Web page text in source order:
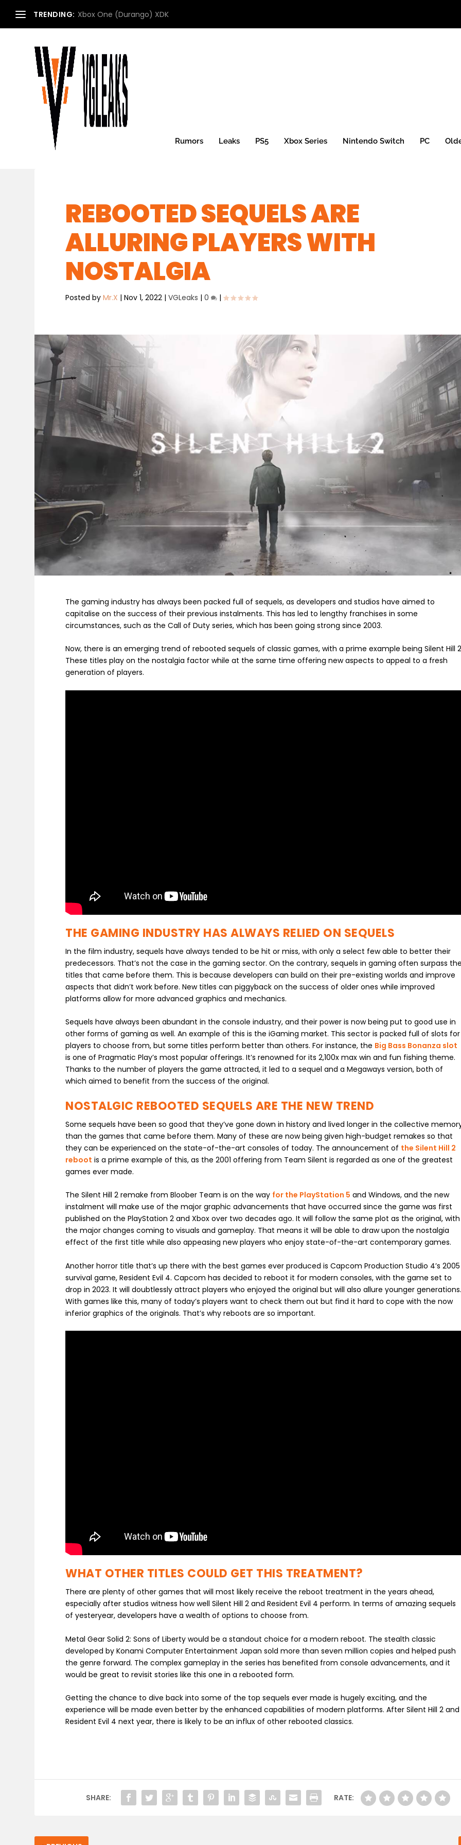
TRENDING: Xbox One (Durango) XDK
Rumors Leaks PS5 Xbox Series Nintendo Switch PC
REBOOTED SEQUELS ARE
ALLURING PLAYERS WITH
NOSTALGIA
Posted byMr.X |Nov 1, 2022 |VGLeaks |0 |
The gaming industry has always been packed full of sequels, as developers and studios have aimed to
capitalise on the success of their previous instalments. This has led to lengthy franchises in some
circumstances, such as the Call of Duty series, which has been going strong since 2003.
Now, there is an emerging trend of rebooted sequels of classic games, with a prime example being Silent Hill
These titles play on the nostalgia factor while at the same time offering new aspects to appeal to a fresh
generation of players.
THE GAMING INDUSTRY HAS ALWAYS RELIED ON SEQUELS
In the film industry, sequels have always tended to be hit or miss, with only a select few able to better their
predecessors. That’s not the case in the gaming sector. On the contrary, sequels in gaming often surpass
titles that came before them. This is because developers can build on their pre-existing worlds and improve
aspects that didn’t work before. New titles can piggyback on the success of older ones while improved
platforms allow for more advanced graphics and mechanics.
Sequels have always been abundant in the console industry, and their power is now being put to good use in
other forms of gaming as well. An example of this is the iGaming market. This sector is packed full of slots for
players to choose from, but some titles perform better than others. For instance, the Big Bass Bonanza slot
is one of Pragmatic Play’s most popular offerings. It’s renowned for its 2,100x max win and fun fishing theme.
Thanks to the number of players the game attracted, it led to a sequel and a Megaways version, both of
which aimed to benefit from the success of the original.
NOSTALGIC REBOOTED SEQUELS ARE THE NEW TREND
Some sequels have been so good that they’ve gone down in history and lived longer in the collective
than the games that came before them. Many of these are now being given high-budget remakes so that
they can be experienced on the state-of-the-art consoles of today. The announcement of the Silent Hill 2
reboot is a prime example of this, as the 2001 offering from Team Silent is regarded as one of the greatest
games ever made.
The Silent Hill 2 remake from Bloober Team is on the way for the PlayStation 5 and Windows, and the new
instalment will make use of the major graphic advancements that have occurred since the game was first
published on the PlayStation 2 and Xbox over two decades ago. It will follow the same plot as the original, with
the major changes coming to visuals and gameplay. That means it will be able to draw upon the nostalgia
effect of the first title while also appeasing new players who enjoy state-of-the-art contemporary games.
Another horror title that’s up there with the best games ever produced is Capcom Production Studio 4’s 2005
survival game, Resident Evil 4. Capcom has decided to reboot it for modern consoles, with the game set to
drop in 2023. It will doubtlessly attract players who enjoyed the original but will also allure younger
With games like this, many of today’s players want to check them out but find it hard to cope with the now
inferior graphics of the originals. That’s why reboots are so important.
WHAT OTHER TITLES COULD GET THIS TREATMENT?
There are plenty of other games that will most likely receive the reboot treatment in the years ahead,
especially after studios witness how well Silent Hill 2 and Resident Evil 4 perform. In terms of amazing sequels
of yesteryear, developers have a wealth of options to choose from.
Metal Gear Solid 2: Sons of Liberty would be a standout choice for a modern reboot. The stealth classic
developed by Konami Computer Entertainment Japan sold more than seven million copies and helped push
the genre forward. The complex gameplay in the series has benefited from console advancements, and it
would be great to revisit stories like this one in a rebooted form.
Getting the chance to dive back into some of the top sequels ever made is hugely exciting, and the
experience will be made even better by the enhanced capabilities of modern platforms. After Silent Hill 2 and
Resident Evil 4 next year, there is likely to be an influx of other rebooted classics.
SHARE: RATE: